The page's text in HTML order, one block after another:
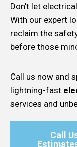
Don’t let
With our expert
reclaim the
before those
Call us now and
lightning-fast
services and
Call